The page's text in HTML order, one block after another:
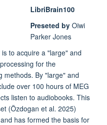
LibriBrain100
Preseted byOiwi
Parker Jones
to acquire a "large" and
for the
methods. By "large" and
over 100 hours of MEG
listen to audiobooks. This
(Özdogan et al. 2025)
has formed the basis for